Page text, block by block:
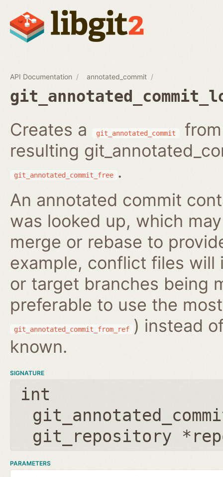
API Documentation annotated_commit
Creates a git_annotated_commit
resulting
git_annotated_commit_free
.
An annotated commit
was looked up, which
merge or rebase to
example, conflict files will
or target branches being
preferable to use the
git_annotated_commit_from_ref
) instead
known.
SIGNATURE
int
git_repository
PARAMETERS